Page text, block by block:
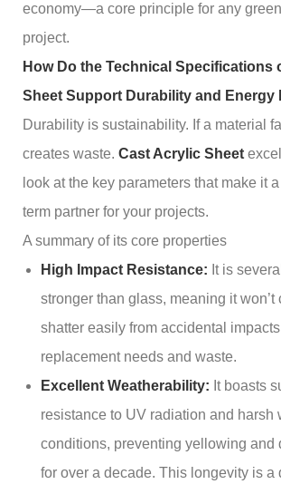
economy—a core principle for any
project.
How Do the Technical Specifications
Sheet Support Durability and Energy
Durability is sustainability. If a material
creates waste. Cast Acrylic Sheet
look at the key parameters that make it
term partner for your projects.
A summary of its core properties
High Impact Resistance: It is
stronger than glass, meaning it won’t
shatter easily from accidental
replacement needs and waste.
Excellent Weatherability: It boasts
resistance to UV radiation and harsh
conditions, preventing yellowing and
for over a decade. This longevity is a